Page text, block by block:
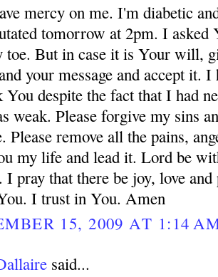
mercy on me. I'm diabetic
tomorrow at 2pm. I asked
toe. But in case it is Your will,
your message and accept it.
You despite the fact that I had
weak. Please forgive my sins
Please remove all the pains,
my life and lead it. Lord be
I pray that there be joy, love
I trust in You. Amen
15, 2009 AT 1:14
said...